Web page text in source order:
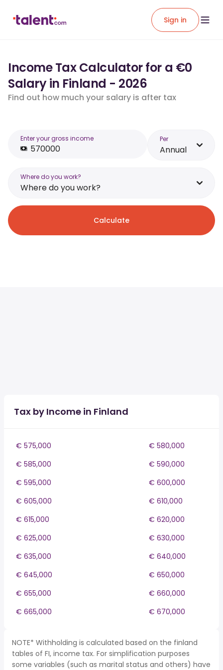
Sign in
Income Tax Calculator for a €0
Salary in Finland - 2026
Find out how much your salary is after tax
Enter your gross income Per
Annual
Where do you work?
Where do you work?
Calculate
Tax by Income in Finland
€ 575,000
€ 580,000
€ 585,000
€ 590,000
€ 595,000
€ 600,000
€ 605,000
€ 610,000
€ 615,000
€ 620,000
€ 625,000
€ 630,000
€ 635,000
€ 640,000
€ 645,000
€ 650,000
€ 655,000
€ 660,000
€ 665,000
€ 670,000
NOTE* Withholding is calculated based on the finland
tables of FI, income tax. For simplification purposes
some variables (such as marital status and others) have